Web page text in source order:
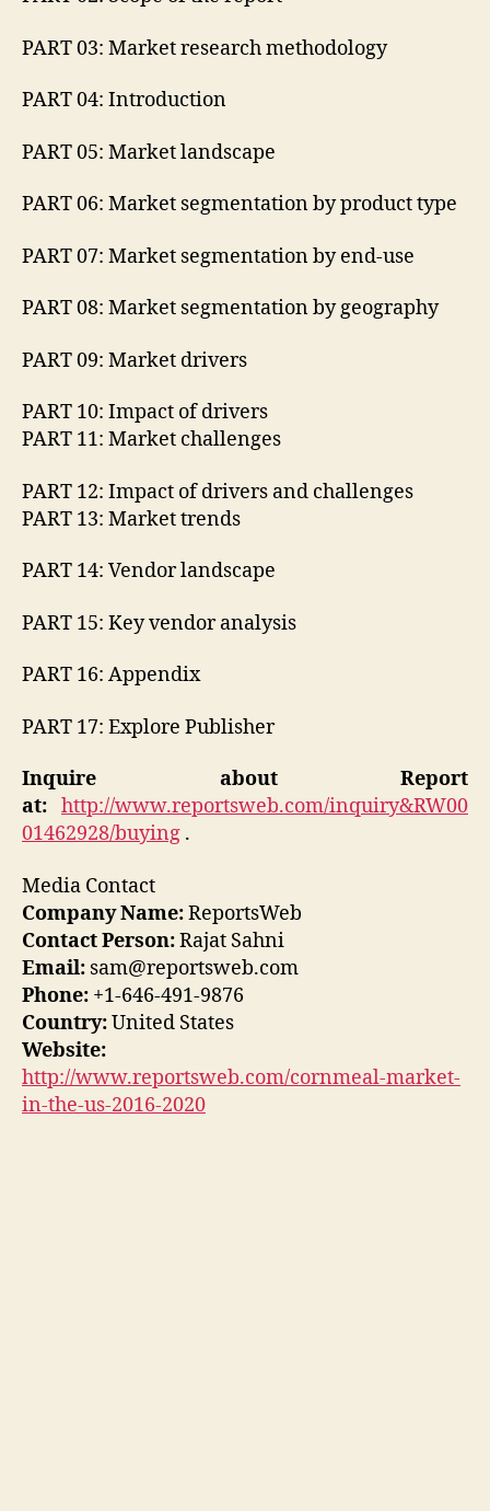
PART 03: Market research methodology
PART 04: Introduction
PART 05: Market landscape
PART 06: Market segmentation by product type
PART 07: Market segmentation by end-use
PART 08: Market segmentation by geography
PART 09: Market drivers
PART 10: Impact of drivers
PART 11: Market challenges
PART 12: Impact of drivers and challenges
PART 13: Market trends
PART 14: Vendor landscape
PART 15: Key vendor analysis
PART 16: Appendix
PART 17: Explore Publisher
Inquire about Report
at: http://www.reportsweb.com/inquiry&RW00
01462928/buying .
Media Contact
Company Name:ReportsWeb
Contact Person:Rajat Sahni
Email: sam@reportsweb.com
Phone: +1-646-491-9876
Country:United States
Website:
http://www.reportsweb.com/cornmeal-market-
in-the-us-2016-2020